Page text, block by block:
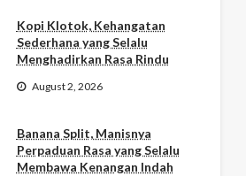
Kopi Klotok, Kehangatan
Sederhana yang Selalu
Menghadirkan Rasa Rindu
August 2, 2026
Banana Split, Manisnya
Perpaduan Rasa yang Selalu
Membawa Kenangan Indah